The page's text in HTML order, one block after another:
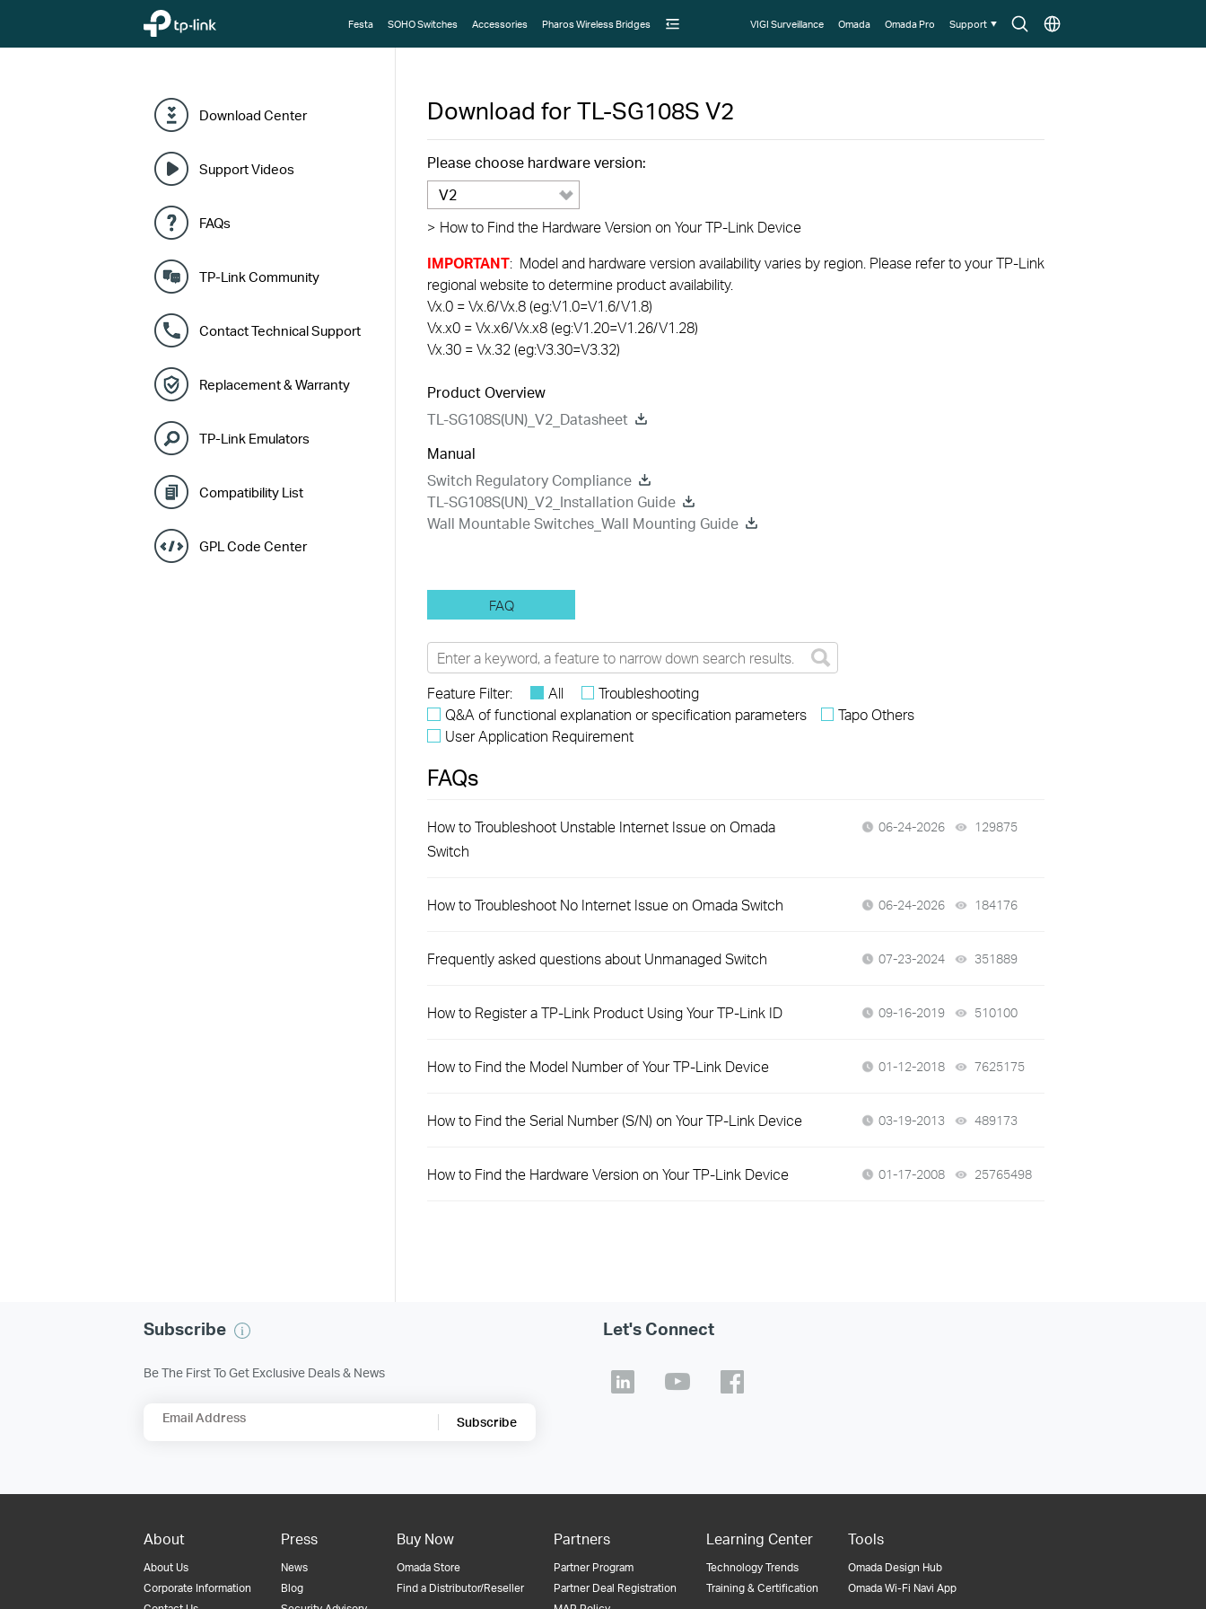
TP-Link, Reliably Smart
SearchChoose
Festa SOHO Switches Accessories Pharos Wireless Bridges VIGI Surveillance Omada Omada Pro Support
Download Center
Support Videos
FAQs
TP-Link Community
Contact Technical Support
Replacement & Warranty
TP-Link Emulators
Compatibility List
GPL Code Center
Download for TL-SG108S V2
Please choose hardware version:
V2
> How to Find the Hardware Version on Your TP-Link Device
IMPORTANT: Model and hardware version availability varies by region. Please refer to your TP-Link
regional website to determine product availability.
Vx.0 = Vx.6/Vx.8 (eg:V1.0=V1.6/V1.8)
Vx.x0 = Vx.x6/Vx.x8 (eg:V1.20=V1.26/V1.28)
Vx.30 = Vx.32 (eg:V3.30=V3.32)
Product Overview
TL-SG108S(UN)_V2_Datasheet
Manual
Switch Regulatory Compliance
TL-SG108S(UN)_V2_Installation Guide
Wall Mountable Switches_Wall Mounting Guide
FAQ
Feature Filter: All
Troubleshooting
Q&A of functional explanation or specification parameters
Tapo Others
User Application Requirement
FAQs
How to Troubleshoot Unstable Internet Issue on Omada
Switch
06-24-2026 129875
How to Troubleshoot No Internet Issue on Omada Switch 06-24-2026 184176
Frequently asked questions about Unmanaged Switch 07-23-2024 351889
How to Register a TP-Link Product Using Your TP-Link ID 09-16-2019 510100
How to Find the Model Number of Your TP-Link Device 01-12-2018 7625175
How to Find the Serial Number (S/N) on Your TP-Link Device 03-19-2013 489173
How to Find the Hardware Version on Your TP-Link Device 01-17-2008 25765498
Subscribe
Be The First To Get Exclusive Deals & News
Email Address Subscribe
Let's Connect
About
About Us
Corporate Information
Press
News
Blog
Buy Now
Omada Store
Find a Distributor/Reseller
Partners
Partner Program
Partner Deal Registration
Learning Center
Technology Trends
Training & Certification
Tools
Omada Design Hub
Omada Wi-Fi Navi App